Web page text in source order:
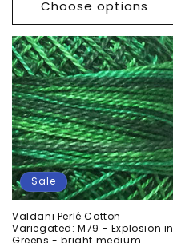
Choose options
Sale
Valdani Perlé Cotton
Variegated: M79 - Explosion in
Greens - bright medium